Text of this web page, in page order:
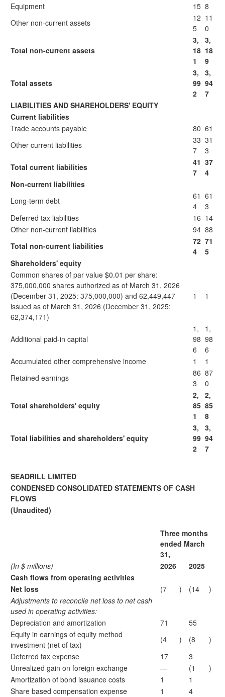
Equipment
15 8
Other non-current assets
12
5
11
0
Total non-current assets
3,
18
1
3,
18
9
Total assets
3,
99
2
3,
94
7
LIABILITIES AND SHAREHOLDERS' EQUITY
Current liabilities
Trade accounts payable
80 61
Other current liabilities
33
7
31
3
Total current liabilities
41
7
37
4
Non-current liabilities
Long-term debt
61
4
61
3
Deferred tax liabilities
16 14
Other non-current liabilities
94 88
Total non-current liabilities
72
4
71
5
Shareholders' equity
Common shares of par value $0.01 per share:
375,000,000 shares authorized as of March 31, 2026
(December 31, 2025: 375,000,000) and 62,449,447
issued as of March 31, 2026 (December 31, 2025:
62,374,171)
1 1
Additional paid-in capital
1,
98
6
1,
98
6
Accumulated other comprehensive income
1
1
Retained earnings
86
3
87
0
Total shareholders' equity
2,
85
1
2,
85
8
Total liabilities and shareholders' equity
3,
99
2
3,
94
7
SEADRILL LIMITED
CONDENSED CONSOLIDATED STATEMENTS OF CASH
FLOWS
(Unaudited)
Three months
ended March
31,
(In $ millions)
2026
2025
Cash flows from operating activities
Net loss
(7 ) (14
)
Adjustments to reconcile net loss to net cash
used in operating activities:
Depreciation and amortization
71
55
Equity in earnings of equity method
investment (net of tax)
(4 ) (8
)
Deferred tax expense
17
3
Unrealized gain on foreign exchange
— (1
)
Amortization of bond issuance costs
1
1
Share based compensation expense
1
4